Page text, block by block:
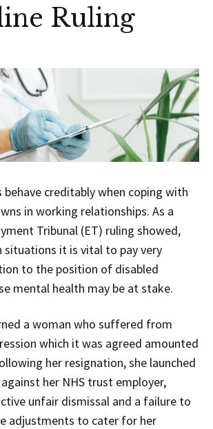
Ruling
behave creditably when coping with
in working relationships. As a
Tribunal (ET) ruling showed,
situations it is vital to pay very
to the position of disabled
mental health may be at stake.
a woman who suffered from
which it was agreed amounted
her resignation, she launched
her NHS trust employer,
unfair dismissal and a failure to
adjustments to cater for her